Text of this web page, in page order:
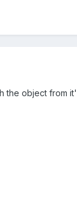
the object from